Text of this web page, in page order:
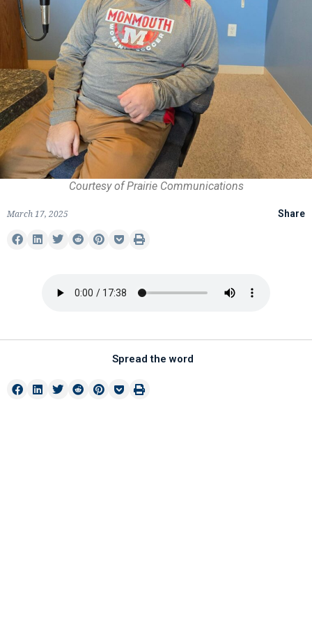
Courtesy of Prairie Communications
March 17, 2025 Share
Spread the word